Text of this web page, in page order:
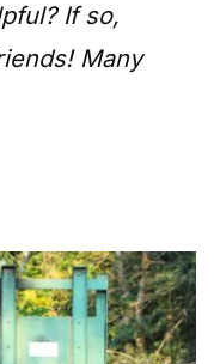
If so,
Many